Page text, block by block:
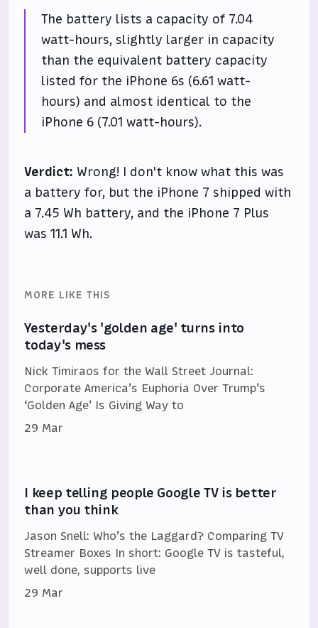
The battery lists a capacity of 7.04
watt-hours, slightly larger in capacity
than the equivalent battery capacity
listed for the iPhone 6s (6.61 watt-
hours) and almost identical to the
iPhone 6 (7.01 watt-hours).
Verdict: Wrong! I don't know what this was
a battery for, but the iPhone 7 shipped with
a 7.45 Wh battery, and the iPhone 7 Plus
was 11.1 Wh.
MORE LIKE THIS
Yesterday's 'golden age' turns into
today's mess
Nick Timiraos for the Wall Street Journal:
Corporate America’s Euphoria Over Trump’s
‘Golden Age’ Is Giving Way to
29 Mar
I keep telling people Google TV is better
than you think
Jason Snell: Who’s the Laggard? Comparing TV
Streamer Boxes In short: Google TV is tasteful,
well done, supports live
29 Mar